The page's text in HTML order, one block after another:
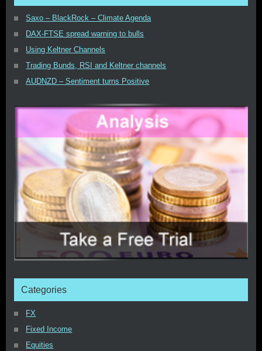
Saxo – BlackRock – Climate Agenda
DAX-FTSE spread warning to bulls
Using Keltner Channels
Trading Bunds, RSI and Keltner channels
AUDNZD – Sentiment turns Positive
Categories
FX
Fixed Income
Equities